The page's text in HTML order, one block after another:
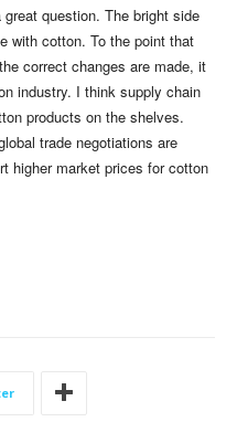
question. The bright side
with cotton. To the point that
correct changes are made, it
industry. I think supply chain
products on the shelves.
trade negotiations are
higher market prices for cotton